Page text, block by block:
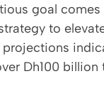
goal
to
Dh100 billion